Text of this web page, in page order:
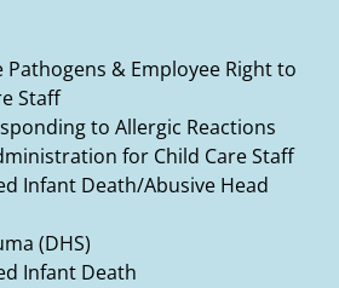
Pathogens & Employee Right to
Staff
to Allergic Reactions
for Child Care Staff
Infant Death/Abusive Head
(DHS)
Infant Death